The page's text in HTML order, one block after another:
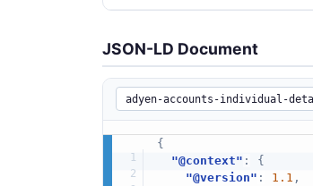
JSON-LD Document
{
"@context" :
{
"@version" : 1.1 ,